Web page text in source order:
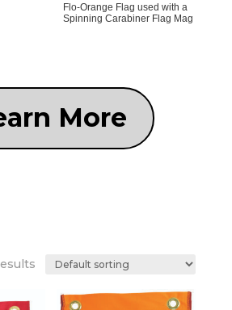
Flo-Orange Flag used with a
Spinning Carabiner Flag Mag
More